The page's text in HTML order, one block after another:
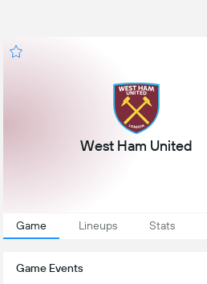
West Ham United
Game Lineups Stats
Game Events